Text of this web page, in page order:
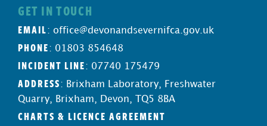
GET IN TOUCH
EMAIL : office@devonandsevernifca.gov.uk
PHONE : 01803 854648
INCIDENT LINE : 07740 175479
ADDRESS : Brixham Laboratory, Freshwater
Quarry, Brixham, Devon, TQ5 8BA
CHARTS & LICENCE AGREEMENT